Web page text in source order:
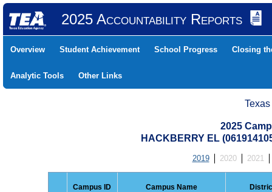
2025 Accountability Reports
Overview Student Achievement School Progress Closing
Analytic Tools Other Links
2025
HACKBERRY EL
2019 2020 2021
Campus ID Campus Name